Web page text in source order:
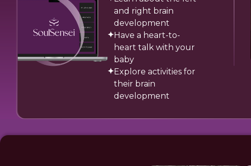
and right brain
development
Have a heart-to-
heart talk with your
baby
Explore activities for
their brain
development